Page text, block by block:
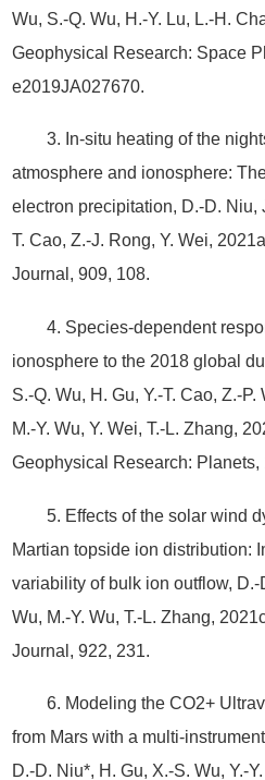
Wu, S.-Q. Wu, H.-Y. Lu, L.-H.
Geophysical Research: Space
e2019JA027670.
3. In-situ heating of the
atmosphere and ionosphere:
electron precipitation, D.-D. Niu,
T. Cao, Z.-J. Rong, Y. Wei,
Journal, 909, 108.
4. Species‐dependent
ionosphere to the 2018 global
S.‐Q. Wu, H. Gu, Y.‐T. Cao,
M.‐Y. Wu, Y. Wei, T.‐L. Zhang,
Geophysical Research:
5. Effects of the solar wind
Martian topside ion distribution:
variability of bulk ion outflow,
Wu, M.-Y. Wu, T.-L. Zhang,
Journal, 922, 231.
6. Modeling the CO2+
from Mars with a multi-
D.-D. Niu*, H. Gu, X.-S. Wu, Y.-